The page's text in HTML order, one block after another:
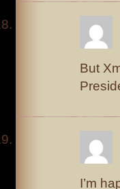
But
I’m